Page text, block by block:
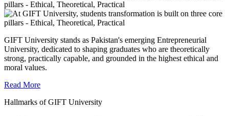
GIFT University stands as Pakistan's emerging Entrepreneurial
University, dedicated to shaping graduates who are theoretically
strong, practically capable, and grounded in the highest ethical and
moral values.
Read More
Hallmarks of GIFT University